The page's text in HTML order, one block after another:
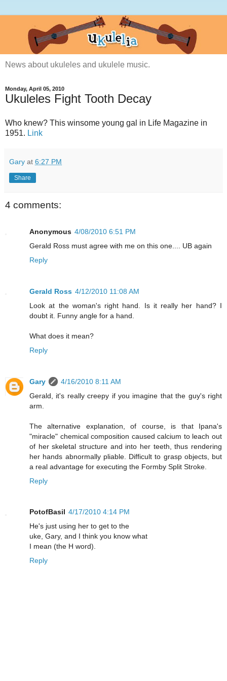
News about ukuleles and ukulele music.
Monday, April 05, 2010
Ukuleles Fight Tooth Decay
Who knew? This winsome young gal in Life Magazine in
1951. Link
Gary at 6:27 PM
Share
4 comments:
Anonymous 4/08/2010 6:51 PM
Gerald Ross must agree with me on this one.... UB again
Reply
Gerald Ross 4/12/2010 11:08 AM
Look at the woman's right hand. Is it really her hand? I
doubt it. Funny angle for a hand.
What does it mean?
Reply
Gary
4/16/2010 8:11 AM
Gerald, it's really creepy if you imagine that the guy's right
arm.
The alternative explanation, of course, is that Ipana's
"miracle" chemical composition caused calcium to leach out
of her skeletal structure and into her teeth, thus rendering
her hands abnormally pliable. Difficult to grasp objects, but
a real advantage for executing the Formby Split Stroke.
Reply
PotofBasil 4/17/2010 4:14 PM
He's just using her to get to the
uke, Gary, and I think you know what
I mean (the H word).
Reply